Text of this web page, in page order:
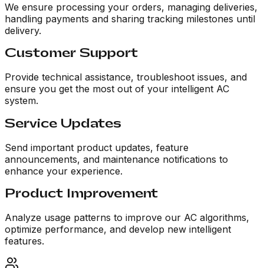
We ensure processing your orders, managing deliveries,
handling payments and sharing tracking milestones until
delivery.
Customer Support
Provide technical assistance, troubleshoot issues, and
ensure you get the most out of your intelligent AC
system.
Service Updates
Send important product updates, feature
announcements, and maintenance notifications to
enhance your experience.
Product Improvement
Analyze usage patterns to improve our AC algorithms,
optimize performance, and develop new intelligent
features.